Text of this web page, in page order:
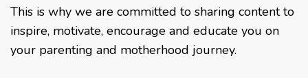
This is why we are committed to sharing content to
inspire, motivate, encourage and educate you on
your parenting and motherhood journey.